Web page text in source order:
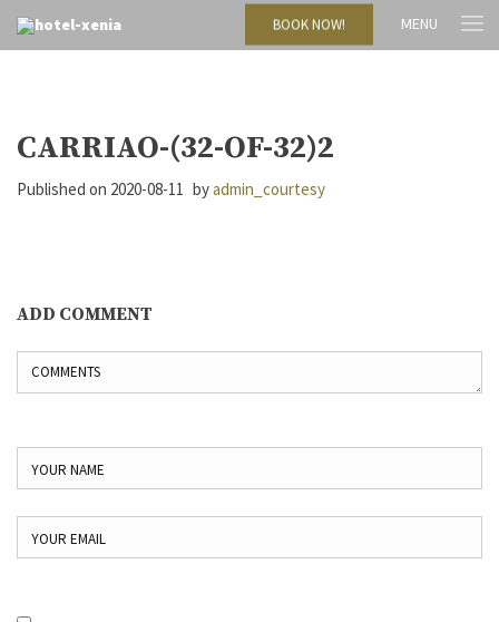
BOOK NOW! MENU
CARRIAO-(32-OF-32)2
Published on 2020-08-11 byadmin_courtesy
ADD COMMENT